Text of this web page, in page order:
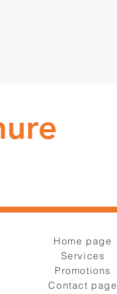
Home page
Services
Promotions
Contact page